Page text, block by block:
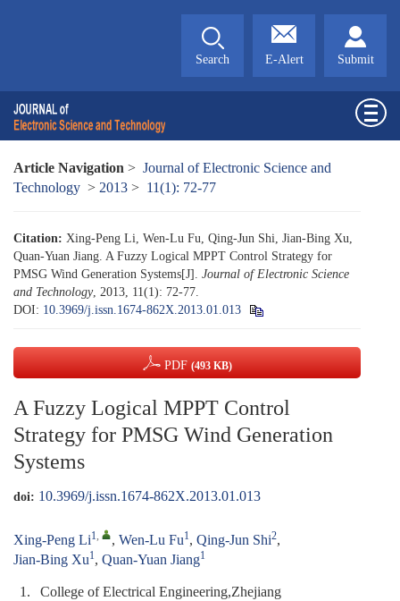
Search E-Alert Submit
Article Navigation > Journal of Electronic Science and
Technology > 2013 > 11(1): 72-77
Citation: Xing-Peng Li, Wen-Lu Fu, Qing-Jun Shi, Jian-Bing Xu,
Quan-Yuan Jiang. A Fuzzy Logical MPPT Control Strategy for
PMSG Wind Generation Systems[J]. Journal of Electronic Science
and Technology, 2013, 11(1): 72-77.
DOI: 10.3969/j.issn.1674-862X.2013.01.013
PDF (493 KB)
A Fuzzy Logical MPPT Control
Strategy for PMSG Wind Generation
Systems
doi: 10.3969/j.issn.1674-862X.2013.01.013
Xing-Peng Li1, , Wen-Lu Fu1, Qing-Jun Shi2,
Jian-Bing Xu1, Quan-Yuan Jiang1
1.
College of Electrical Engineering,Zhejiang